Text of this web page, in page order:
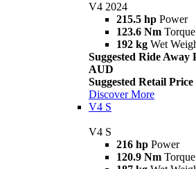
V4 2024
215.5 hp Power
123.6 Nm Torque
192 kg Wet
Suggested Ride Away
AUD
Suggested Retail
Discover More
V4 S
V4 S
216 hp Power
120.9 Nm Torque